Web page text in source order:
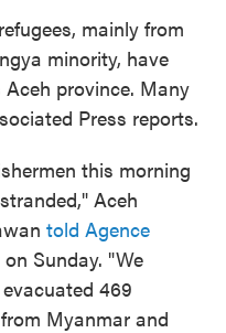
mainly from
minority, have
province. Many
Press reports.
this morning
Aceh
told Agence
on Sunday. "We
469
Myanmar and